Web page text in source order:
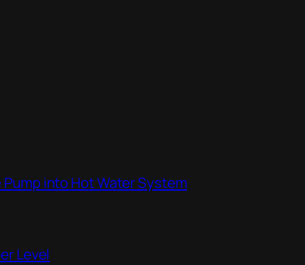
into Hot Water System
Level